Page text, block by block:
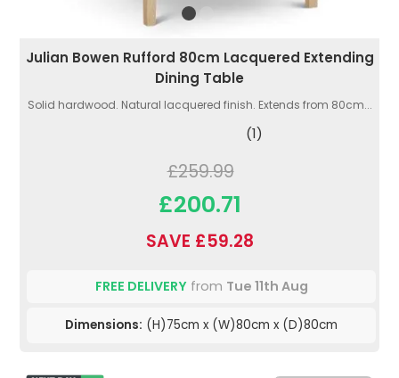
Julian Bowen Rufford 80cm Lacquered Extending
Dining Table
Solid hardwood. Natural lacquered finish. Extends from 80cm...
(1)
£259.99
£200.71
SAVE £59.28
FREE DELIVERYfrom Tue 11th Aug
Dimensions: (H)75cm x (W)80cm x (D)80cm